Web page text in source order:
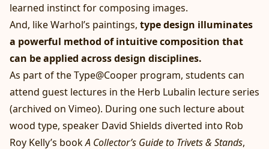
learned instinct for composing images.
And, like Warhol’s paintings, type design illuminates
a powerful method of intuitive composition that
can be applied across design disciplines.
As part of the Type@Cooper program, students can
attend guest lectures in the Herb Lubalin lecture series
(archived on Vimeo). During one such lecture about
wood type, speaker David Shields diverted into Rob
Roy Kelly’s bookA Collector’s Guide to Trivets & Stands,